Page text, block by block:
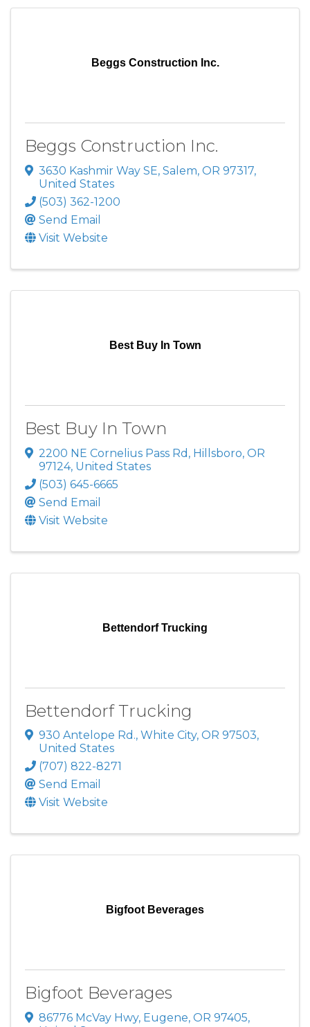
Beggs Construction Inc.
Beggs Construction Inc.
3630 Kashmir Way SE, Salem, OR 97317,
United States
(503) 362-1200
Send Email
Visit Website
Best Buy In Town
Best Buy In Town
2200 NE Cornelius Pass Rd , Hillsboro, OR
97124, United States
(503) 645-6665
Send Email
Visit Website
Bettendorf Trucking
Bettendorf Trucking
930 Antelope Rd., White City, OR 97503,
United States
(707) 822-8271
Send Email
Visit Website
Bigfoot Beverages
Bigfoot Beverages
86776 McVay Hwy, Eugene, OR 97405,